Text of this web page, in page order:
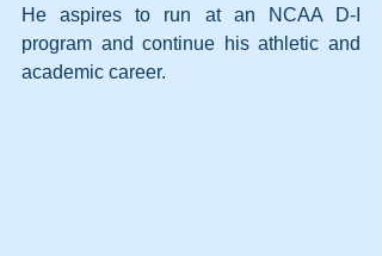
He aspires to run at an NCAA D-I
program and continue his athletic and
academic career.